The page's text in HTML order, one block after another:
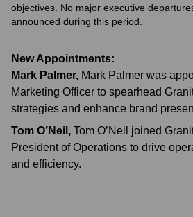
objectives. No major executive
announced during this period.
New Appointments:
Mark Palmer, Mark Palmer was
Marketing Officer to spearhead
strategies and enhance brand
Tom O’Neil , Tom O’Neil joined
President of Operations to drive
and efficiency.